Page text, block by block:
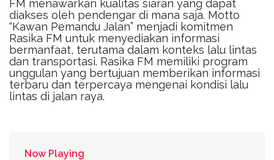
FM menawarkan kualitas siaran yang dapat
diakses oleh pendengar di mana saja. Motto
“Kawan Pemandu Jalan” menjadi komitmen
Rasika FM untuk menyediakan informasi
bermanfaat, terutama dalam konteks lalu lintas
dan transportasi. Rasika FM memiliki program
unggulan yang bertujuan memberikan informasi
terbaru dan terpercaya mengenai kondisi lalu
lintas di jalan raya.
Now Playing